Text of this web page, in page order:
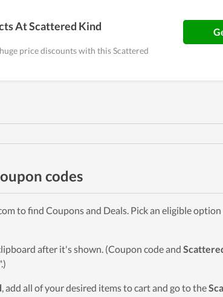
At Scattered Kind
price discounts with this Scattered
codes
to find Coupons and Deals. Pick an eligible option
after it's shown. (Coupon code and
, add all of your desired items to cart and go to the